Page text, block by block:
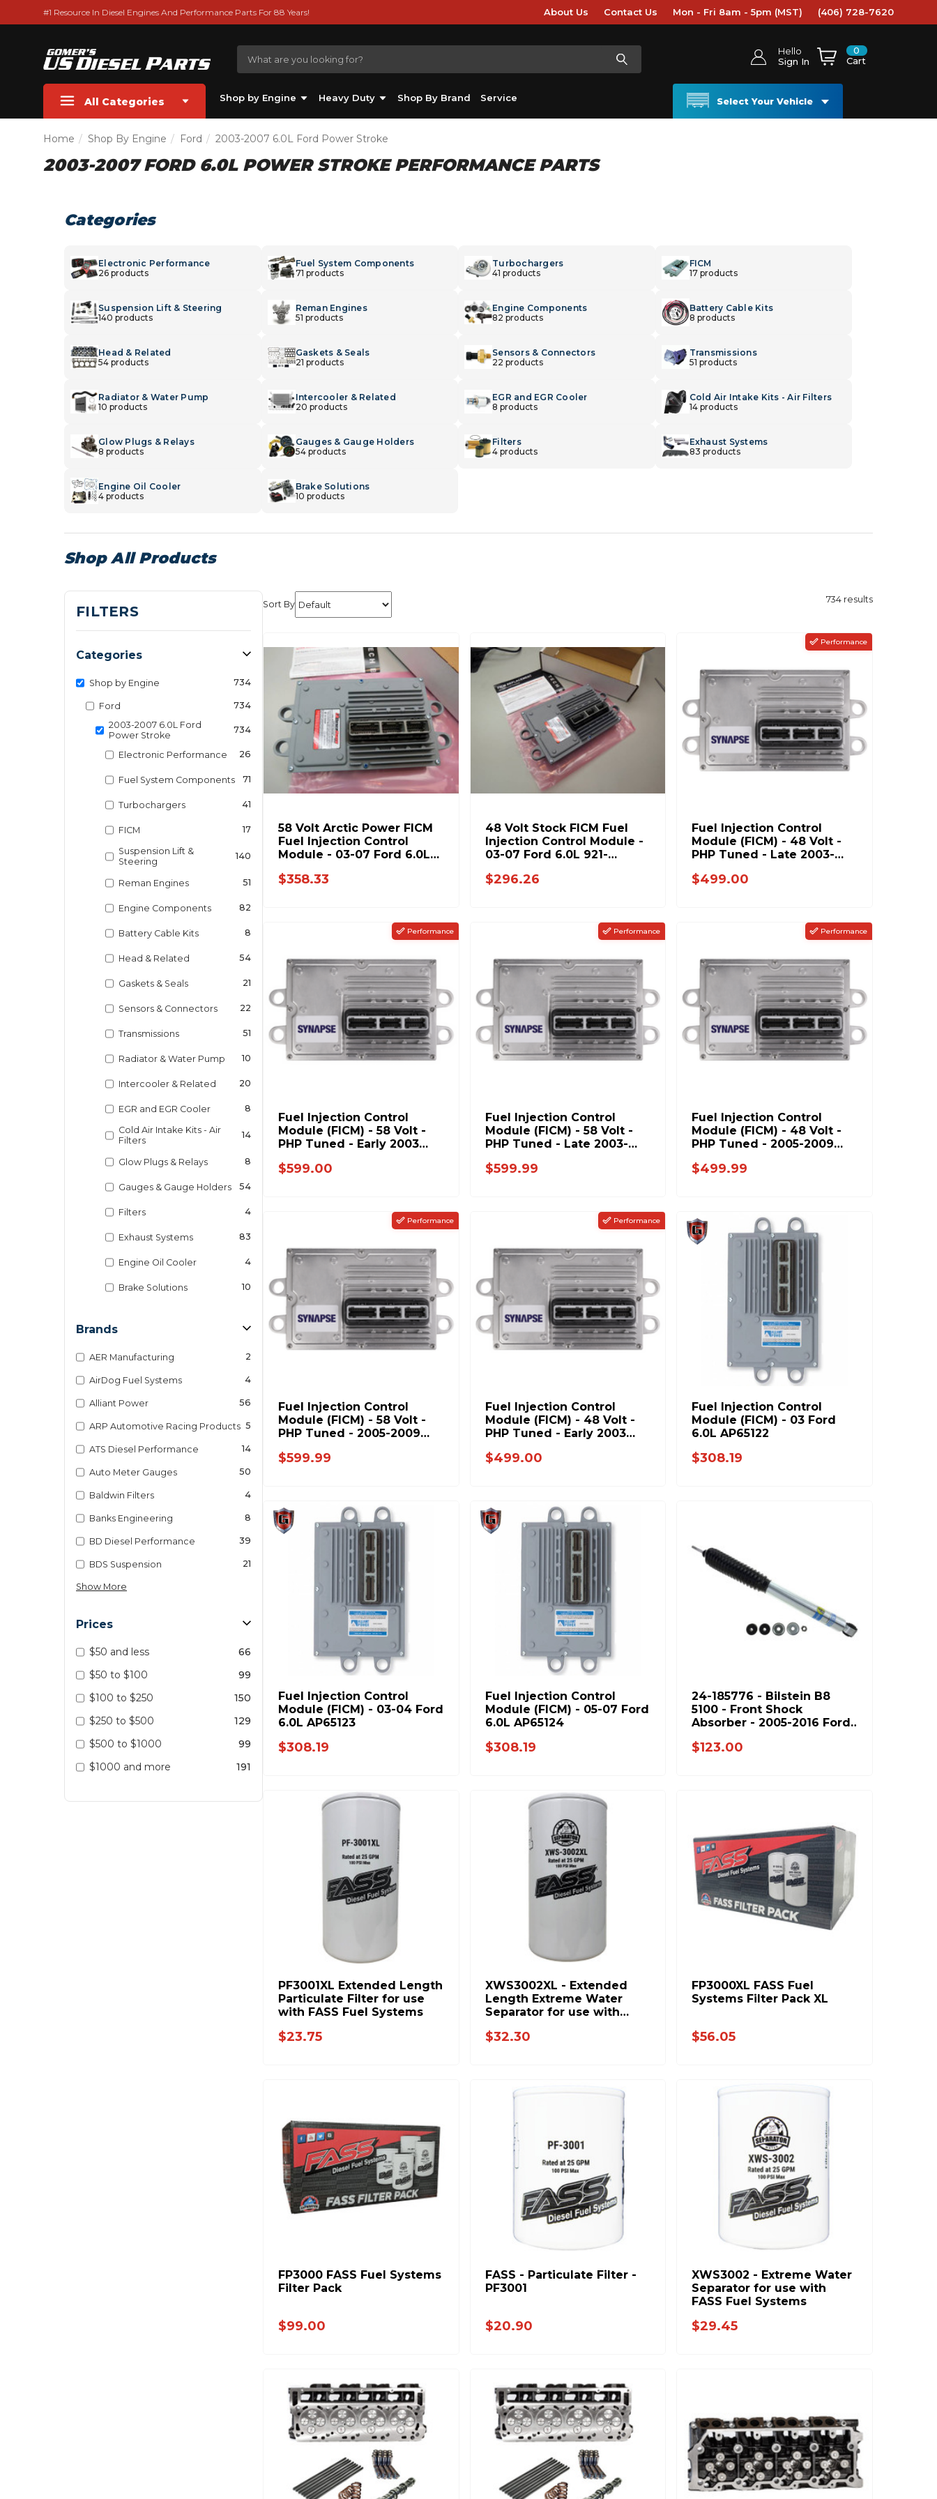
#1 Resource In Diesel Engines And Performance Parts For 88 Years! About Us Contact Us Mon - Fri 8am - 5pm (MST) (406) 728-7620
Hello
Sign In
0
Cart
All Categories Shop by Engine Heavy Duty Shop By Brand Service Select Your Vehicle
Home Shop By Engine Ford 2003-2007 6.0L Ford Power Stroke
2003-2007 FORD 6.0L POWER STROKE PERFORMANCE PARTS
Categories
Electronic Performance
26 products
Fuel System Components
71 products
Turbochargers
41 products
FICM
17 products
Suspension Lift & Steering
140 products
Reman Engines
51 products
Engine Components
82 products
Battery Cable Kits
8 products
Head & Related
54 products
Gaskets & Seals
21 products
Sensors & Connectors
22 products
Transmissions
51 products
Radiator & Water Pump
10 products
Intercooler & Related
20 products
EGR and EGR Cooler
8 products
Cold Air Intake Kits - Air Filters
14 products
Glow Plugs & Relays
8 products
Gauges & Gauge Holders
54 products
Filters
4 products
Exhaust Systems
83 products
Engine Oil Cooler
4 products
Brake Solutions
10 products
Shop All Products
FILTERS
Categories
Shop by Engine 734
Ford
734
2003-2007 6.0L Ford
Power Stroke
734
Electronic Performance 26
Fuel System Components 71
Turbochargers 41
FICM 17
Suspension Lift &
Steering
140
Reman Engines 51
Engine Components 82
Battery Cable Kits 8
Head & Related 54
Gaskets & Seals 21
Sensors & Connectors 22
Transmissions 51
Radiator & Water Pump 10
Intercooler & Related 20
EGR and EGR Cooler 8
Cold Air Intake Kits - Air
Filters
14
Glow Plugs & Relays 8
Gauges & Gauge Holders 54
Filters 4
Exhaust Systems 83
Engine Oil Cooler 4
Brake Solutions 10
Brands
AER Manufacturing 2
AirDog Fuel Systems 4
Alliant Power 56
ARP Automotive Racing Products 5
ATS Diesel Performance 14
Auto Meter Gauges 50
Baldwin Filters 4
Banks Engineering 8
BD Diesel Performance 39
BDS Suspension 21
Show More
Prices
$50 and less
66
$50 to $100
99
$100 to $250
150
$250 to $500
129
$500 to $1000
99
$1000 and more
191
Sort By 734 results
58 Volt Arctic Power FICM
Fuel Injection Control
Module - 03-07 Ford 6.0L
$358.33
48 Volt Stock FICM Fuel
Injection Control Module -
03-07 Ford 6.0L 921-
$296.26
Fuel Injection Control
Module (FICM) - 48 Volt -
PHP Tuned - Late 2003-
Stroke
$499.00
Performance
Fuel Injection Control
Module (FICM) - 58 Volt -
PHP Tuned - Early 2003
$599.00
Performance
Fuel Injection Control
Module (FICM) - 58 Volt -
PHP Tuned - Late 2003-
Stroke
$599.99
Performance
Fuel Injection Control
Module (FICM) - 48 Volt -
PHP Tuned - 2005-2009
$499.99
Performance
Fuel Injection Control
Module (FICM) - 58 Volt -
PHP Tuned - 2005-2009
$599.99
Performance
Fuel Injection Control
Module (FICM) - 48 Volt -
PHP Tuned - Early 2003
$499.00
Performance
Fuel Injection Control
Module (FICM) - 03 Ford
6.0L AP65122
$308.19
Fuel Injection Control
Module (FICM) - 03-04 Ford
6.0L AP65123
$308.19
Fuel Injection Control
Module (FICM) - 05-07 Ford
6.0L AP65124
$308.19
24-185776 - Bilstein B8
5100 - Front Shock
Absorber - 2005-2016 Ford
Dodge Ram
$123.00
PF3001XL Extended Length
Particulate Filter for use
with FASS Fuel Systems
$23.75
XWS3002XL - Extended
Length Extreme Water
Separator for use with
$32.30
FP3000XL FASS Fuel
Systems Filter Pack XL
$56.05
FP3000 FASS Fuel Systems
Filter Pack
$99.00
FASS - Particulate Filter -
PF3001
$20.90
XWS3002 - Extreme Water
Separator for use with
FASS Fuel Systems
$29.45